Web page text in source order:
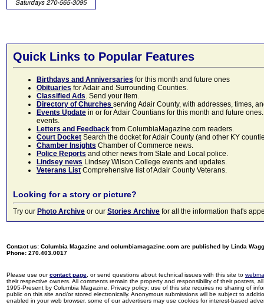
Quick Links to Popular Features
Birthdays and Anniversaries for this month and future ones
Obituaries for Adair and Surrounding Counties.
Classified Ads. Send your item.
Directory of Churches serving Adair County, with addresses, times,
Events Update in or for Adair Countians for this month and future
events.
Letters and Feedback from ColumbiaMagazine.com readers.
Court Docket Search the docket for Adair County (and other KY
Chamber Insights Chamber of Commerce news.
Police Reports and other news from State and Local police.
Lindsey news Lindsey Wilson College events and updates.
Veterans List Comprehensive list of Adair County Veterans.
Looking for a story or picture?
Try our Photo Archive or our Stories Archive for all the information that's
Contact us: Columbia Magazine and columbiamagazine.com are published by Linda
Phone: 270.403.0017
Please use ourcontact page , or send questions about technical issues with this site to
their respective owners. All comments remain the property and responsibility of their posters,
1995-Present by Columbia Magazine. Privacy policy: use of this site requires no sharing of
public on this site and/or stored electronically. Anonymous submissions will be subject to
enabled in your web browser, some of our advertisers may use cookies for interest-based